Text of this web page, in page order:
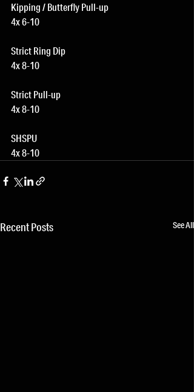
Kipping / Butterfly Pull-up
4x 6-10
Strict Ring Dip
4x 8-10
Strict Pull-up
4x 8-10
SHSPU
4x 8-10
Recent Posts See All